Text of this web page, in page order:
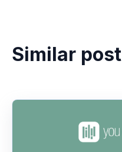
Similar